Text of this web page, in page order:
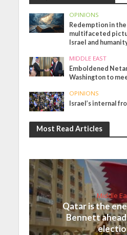
OPINIONS
Redemption in
multifaceted
Israel and
MIDDLE EAST
Emboldened
Washington to
OPINIONS
Israel’s internal
Most Read Articles
Middle
Qatar is the
Bennett